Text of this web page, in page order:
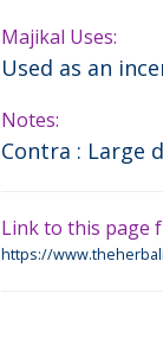
Majikal Uses:
Used as an
Notes:
Contra : Large
Link to this page
https://